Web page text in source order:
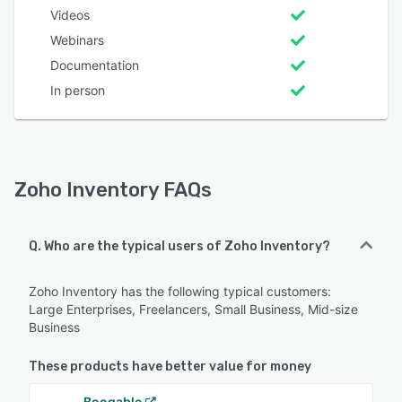
Videos
Webinars
Documentation
In person
Zoho Inventory FAQs
Q. Who are the typical users of Zoho Inventory?
Zoho Inventory has the following typical customers:
Large Enterprises, Freelancers, Small Business, Mid-size
Business
These products have better value for money